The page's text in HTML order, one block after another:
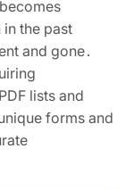
the past
and gone․
lists and
forms and